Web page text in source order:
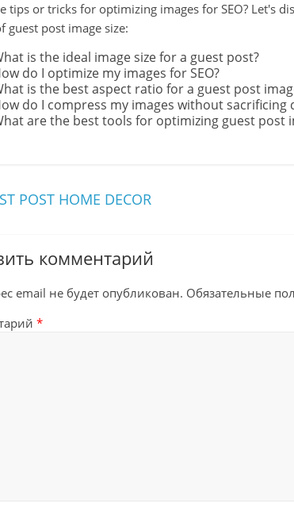
tips or tricks for optimizing images for SEO? Let's
guest post image size:
is the ideal image size for a guest post?
do I optimize my images for SEO?
is the best aspect ratio for a guest post
do I compress my images without sacrificing
are the best tools for optimizing guest post
POST HOME DECOR
комментарий
email не будет опубликован. Обязательные
*